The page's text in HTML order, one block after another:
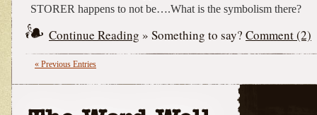
STORER happens to not be….What is the symbolism there?
Continue Reading » Something to say? Comment (2)
« Previous Entries